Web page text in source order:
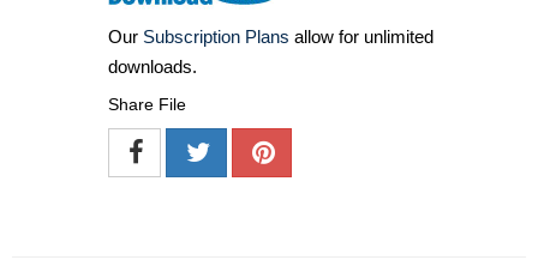
Our Subscription Plans allow for unlimited
downloads.
Share File